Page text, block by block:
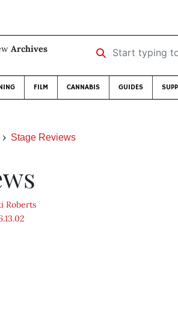
Archives
Start typing to
FILM CANNABIS GUIDES
Stage Reviews
Roberts